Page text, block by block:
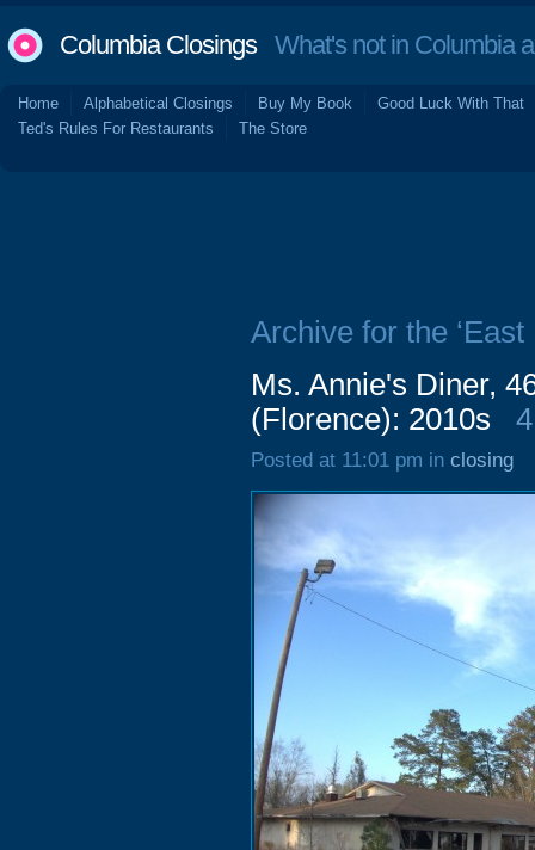
Columbia ClosingsWhat's not in Columbia
Home Alphabetical Closings Buy My Book
Good Luck With That
Ted's Rules For Restaurants
The Store
Archive for the
Ms. Annie's Diner,
(Florence): 2010s
Posted at 11:01 pm in closing